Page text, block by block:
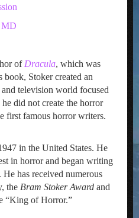
MD
of Dracula, which was
Stoker created an
television world focused
did not create the horror
first famous horror writers.
in the United States. He
in horror and began writing
has received numerous
the Bram Stoker Award and
“King of Horror.”